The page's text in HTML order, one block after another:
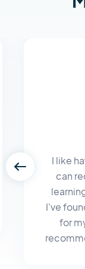
I like
can
I've
for